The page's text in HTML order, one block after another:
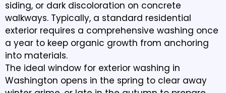
siding, or dark discoloration on concrete
walkways. Typically, a standard residential
exterior requires a comprehensive washing once
a year to keep organic growth from anchoring
into materials.
The ideal window for exterior washing in
Washington opens in the spring to clear away